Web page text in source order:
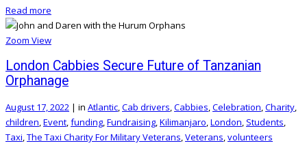
Read more
Zoom View
London Cabbies Secure Future of Tanzanian
Orphanage
August 17, 2022 | in Atlantic,Cab drivers,Cabbies,Celebration,Charity,
children,Event,funding,Fundraising,Kilimanjaro,London, Students,
Taxi,The Taxi Charity For Military Veterans,Veterans,volunteers